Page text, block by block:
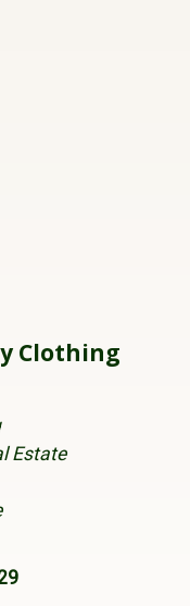
Clothing
Estate